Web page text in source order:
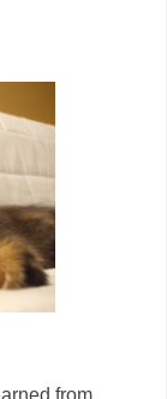
from